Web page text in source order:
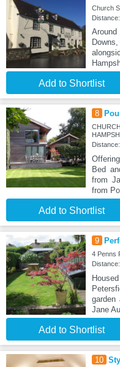
Church
Add to Shortlist
8
Bed
from
from
Add to Shortlist
9
4 Penns
Jane
Add to Shortlist
10